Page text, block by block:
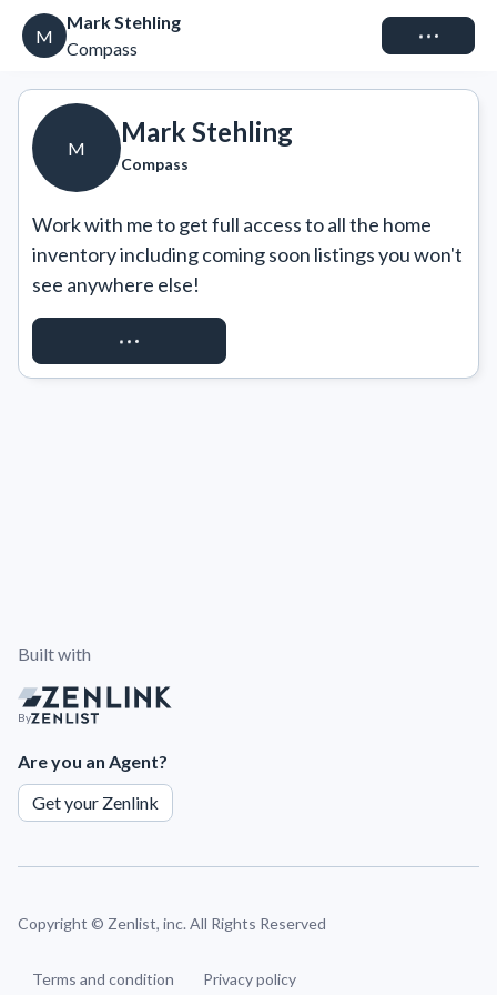
M
Mark Stehling
Compass
Connect
M
Mark Stehling
Compass
Work with me to get full access to all the home
inventory including coming soon listings you won't
see anywhere else!
REQUEST ACCESS
Built with
By
Are you an Agent?
Get your Zenlink
Copyright © Zenlist, inc. All Rights Reserved
Terms and condition Privacy policy